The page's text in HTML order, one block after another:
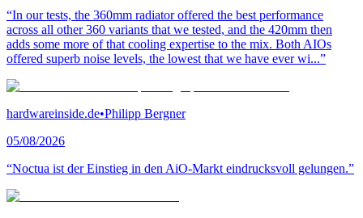
“In our tests, the 360mm radiator offered the best performance
across all other 360 variants that we tested, and the 420mm then
adds some more of that cooling expertise to the mix. Both AIOs
offered superb noise levels, the lowest that we have ever wi...”
hardwareinside.de•Philipp Bergner
05/08/2026
“Noctua ist der Einstieg in den AiO-Markt eindrucksvoll gelungen.”